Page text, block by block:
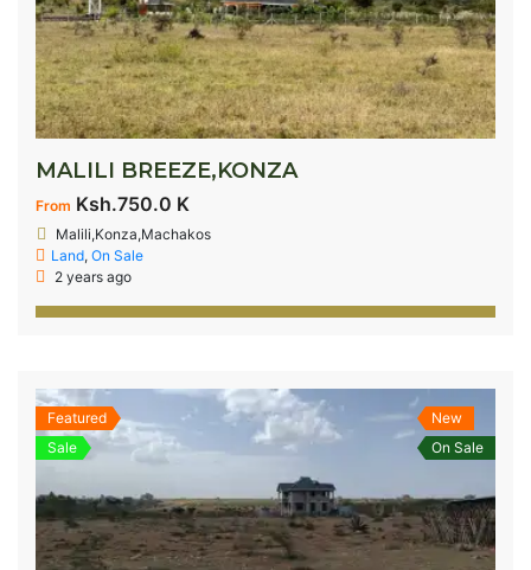
MALILI BREEZE,KONZA
From Ksh.750.0 K
Malili,Konza,Machakos
Land, On Sale
2 years ago
Featured
Sale
New
On Sale